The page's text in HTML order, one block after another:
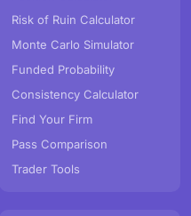
Risk of Ruin Calculator
Monte Carlo Simulator
Funded Probability
Consistency Calculator
Find Your Firm
Pass Comparison
Trader Tools